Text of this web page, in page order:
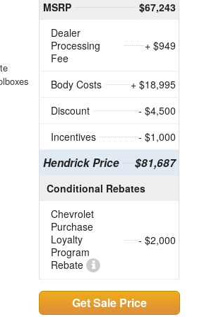
MSRP
$67,243
Dealer
Processing
Fee
+ $949
Body Costs
+ $18,995
Discount
- $4,500
Incentives
- $1,000
Hendrick Price $81,687
Conditional Rebates
Chevrolet
Purchase
Loyalty
Program
Rebate
- $2,000
Get Sale Price